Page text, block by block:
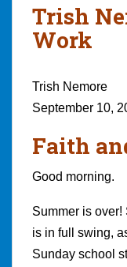
Trish
Work
Trish Nemore
September 10,
Faith
Good morning.
Summer is over!
is in full swing,
Sunday school